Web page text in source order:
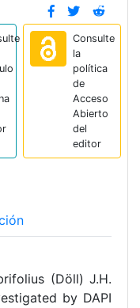
Consulte
la
política
de
Acceso
Abierto
del
editor
(Döll) J.H.
by DAPI